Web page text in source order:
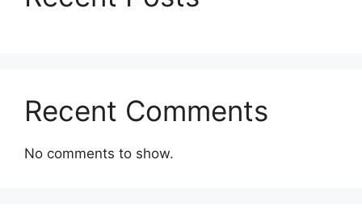
Recent Comments
No comments to show.